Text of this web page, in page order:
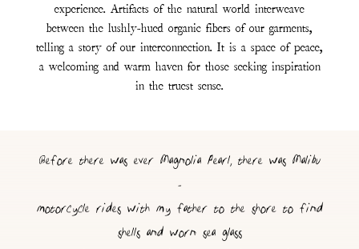
experience. Artifacts of the natural world interweave
between the lushly-hued organic fibers of our garments,
telling a story of our interconnection. It is a space of peace,
a welcoming and warm haven for those seeking inspiration
in the truest sense.
Before there was ever Magnolia Pearl, there was Malibu
-
motorcycle rides with my father to the shore to find
shells and worn sea glass